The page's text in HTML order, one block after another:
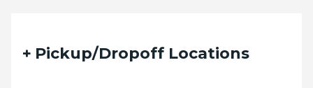
Pickup/Dropoff Locations